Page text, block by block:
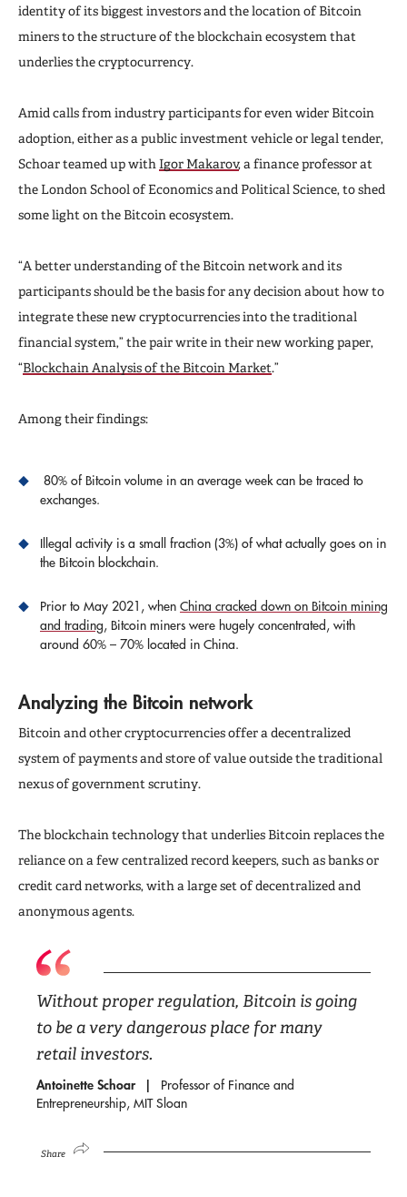
identity of its biggest investors and the location of Bitcoin
miners to the structure of the blockchain ecosystem that
underlies the cryptocurrency.
Amid calls from industry participants for even wider Bitcoin
adoption, either as a public investment vehicle or legal tender,
Schoar teamed up with Igor Makarov, a finance professor at
the London School of Economics and Political Science, to shed
some light on the Bitcoin ecosystem.
“A better understanding of the Bitcoin network and its
participants should be the basis for any decision about how to
integrate these new cryptocurrencies into the traditional
financial system,” the pair write in their new working paper,
“Blockchain Analysis of the Bitcoin Market.”
Among their findings:
80% of Bitcoin volume in an average week can be traced to
exchanges.
Illegal activity is a small fraction (3%) of what actually goes on in
the Bitcoin blockchain.
Prior to May 2021, when China cracked down on Bitcoin mining
and trading, Bitcoin miners were hugely concentrated, with
around 60% – 70% located in China.
Analyzing the Bitcoin network
Bitcoin and other cryptocurrencies offer a decentralized
system of payments and store of value outside the traditional
nexus of government scrutiny.
The blockchain technology that underlies Bitcoin replaces the
reliance on a few centralized record keepers, such as banks or
credit card networks, with a large set of decentralized and
anonymous agents.
Without proper regulation, Bitcoin is going
to be a very dangerous place for many
retail investors.
Antoinette Schoar
Professor of Finance and
Entrepreneurship, MIT Sloan
Share